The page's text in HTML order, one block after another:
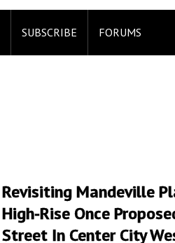
SUBSCRIBE FORUMS
Revisiting Mandeville
High-Rise Once
Street In Center City